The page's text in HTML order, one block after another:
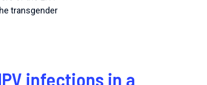
transgender
infections in a